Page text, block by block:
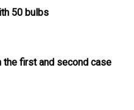
50 bulbs
the first and second case